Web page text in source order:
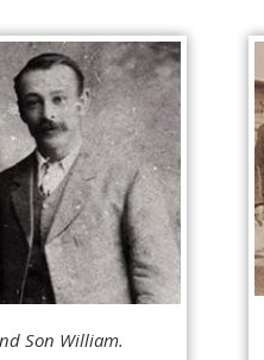
Son William.